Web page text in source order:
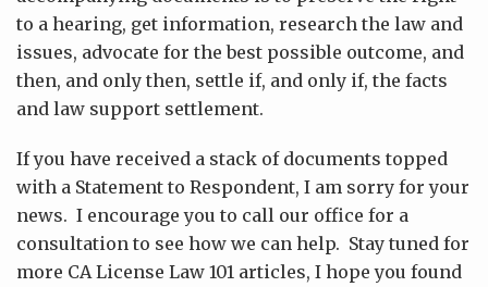
to a hearing, get information, research the law and
issues, advocate for the best possible outcome, and
then, and only then, settle if, and only if, the facts
and law support settlement.
If you have received a stack of documents topped
with a Statement to Respondent, I am sorry for your
news. I encourage you to call our office for a
consultation to see how we can help. Stay tuned for
more CA License Law 101 articles, I hope you found